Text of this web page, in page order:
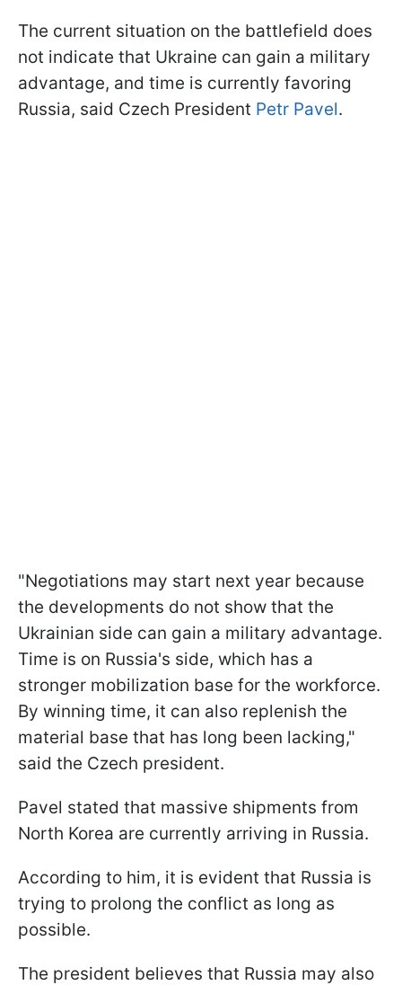
The current situation on the battlefield does
not indicate that Ukraine can gain a military
advantage, and time is currently favoring
Russia, said Czech President Petr Pavel.
"Negotiations may start next year because
the developments do not show that the
Ukrainian side can gain a military advantage.
Time is on Russia's side, which has a
stronger mobilization base for the workforce.
By winning time, it can also replenish the
material base that has long been lacking,"
said the Czech president.
Pavel stated that massive shipments from
North Korea are currently arriving in Russia.
According to him, it is evident that Russia is
trying to prolong the conflict as long as
possible.
The president believes that Russia may also